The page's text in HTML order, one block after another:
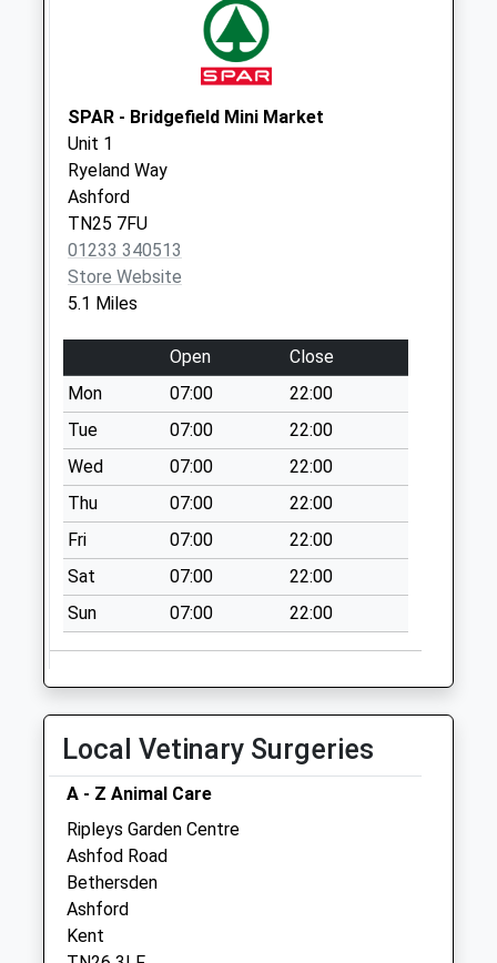
Collections Today
Collection:07:00
Moat Farm
No More
Collections Today
Weekday Last
Collection:09:00
Saturday Last
Collection:07:00
Hornash
No More
Collections Today
Weekday Last
Collection:09:00
Saturday Last
Collection:07:00
Bethersden Post
Office
Collection Today
available until:17:00
Weekday Last
Priority Mailbox:
Special Mailbox:
High Halden Old
Post Office
No More
Collections Today
Weekday Last
Collection:09:00
SPAR - Bridgefield Mini Market
Unit 1
Ryeland Way
Ashford
TN25 7FU
01233 340513
Store Website
5.1 Miles
Open
Close
Mon
07:00
22:00
Tue
07:00
22:00
Wed
07:00
22:00
Thu
07:00
22:00
Fri
07:00
22:00
Sat
07:00
22:00
Sun
07:00 22:00
Local Vetinary Surgeries
A - Z Animal Care
Ripleys Garden Centre
Ashfod Road
Bethersden
Ashford
Kent